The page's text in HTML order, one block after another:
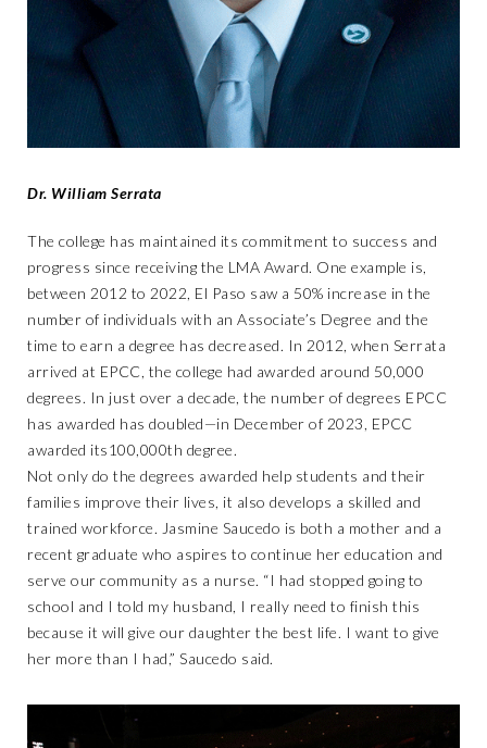
Dr. William Serrata
The college has maintained its commitment to success and
progress since receiving the LMA Award. One example is,
between 2012 to 2022, El Paso saw a 50% increase in the
number of individuals with an Associate’s Degree and the
time to earn a degree has decreased. In 2012, when Serrata
arrived at EPCC, the college had awarded around 50,000
degrees. In just over a decade, the number of degrees EPCC
has awarded has doubled—in December of 2023, EPCC
awarded its100,000th degree.
Not only do the degrees awarded help students and their
families improve their lives, it also develops a skilled and
trained workforce. Jasmine Saucedo is both a mother and a
recent graduate who aspires to continue her education and
serve our community as a nurse. “I had stopped going to
school and I told my husband, I really need to finish this
because it will give our daughter the best life. I want to give
her more than I had,” Saucedo said.